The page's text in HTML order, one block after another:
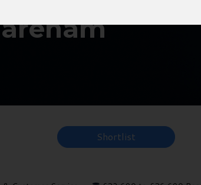
Shortlist